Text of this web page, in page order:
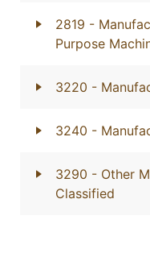
2819 -
Purpose
3220 -
3240 -
3290 - Other
Classified